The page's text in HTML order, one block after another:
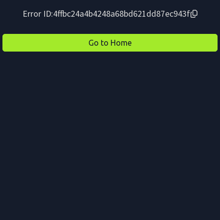
Error ID:4ffbc24a4b4248a68bd621dd87ec943f
Go to Home